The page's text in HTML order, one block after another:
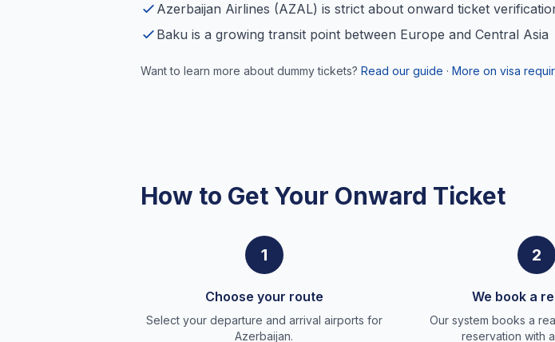
Azerbaijan Airlines (AZAL) is strict about onward ticket
Baku is a growing transit point between Europe and Central Asia
Want to learn more about dummy tickets? Read our guide · More on visa
How to Get Your Onward Ticket
1
Choose your route
Select your departure and arrival airports for
Azerbaijan.
2
We book a
Our system books a
reservation with